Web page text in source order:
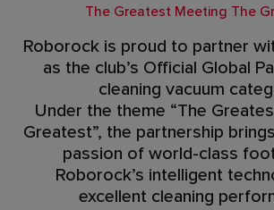
The Greatest Meeting The
Roborock is proud to partner
as the club’s Official Global
cleaning vacuum
Under the theme “The
Greatest”, the partnership
passion of world-class
Roborock’s intelligent
excellent cleaning